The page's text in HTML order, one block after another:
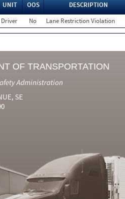
UNIT OOS
DESCRIPTION
Driver No Lane Restriction Violation
OF TRANSPORTATION
Administration
SE